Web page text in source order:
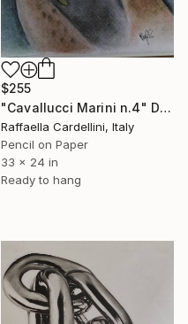
$255
"Cavallucci Marini n.4" Drawing
Raffaella Cardellini, Italy
Pencil on Paper
33 x 24 in
Ready to hang